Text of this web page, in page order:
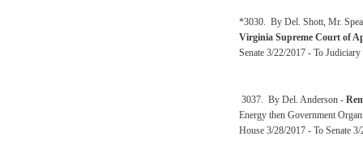
*3030. By Del. Shott, Mr.
Virginia Supreme Court of
Senate 3/22/2017 - To
3037. By Del. Anderson -
Energy then Government
House 3/28/2017 - To Senate